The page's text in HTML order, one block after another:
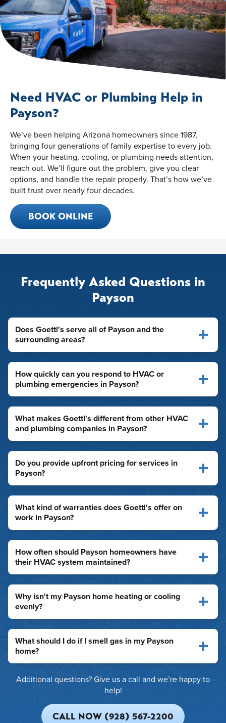
Need HVAC or Plumbing Help in
Payson?
We’ve been helping Arizona homeowners since 1987,
bringing four generations of family expertise to every job.
When your heating, cooling, or plumbing needs attention,
reach out. We’ll figure out the problem, give you clear
options, and handle the repair properly. That’s how we’ve
built trust over nearly four decades.
BOOK ONLINE
Frequently Asked Questions in
Payson
Does Goettl's serve all of Payson and the
surrounding areas?
How quickly can you respond to HVAC or
plumbing emergencies in Payson?
What makes Goettl's different from other HVAC
and plumbing companies in Payson?
Do you provide upfront pricing for services in
Payson?
What kind of warranties does Goettl's offer on
work in Payson?
How often should Payson homeowners have
their HVAC system maintained?
Why isn't my Payson home heating or cooling
evenly?
What should I do if I smell gas in my Payson
home?
Additional questions? Give us a call and we’re happy to
help!
CALL NOW (928) 567-2200